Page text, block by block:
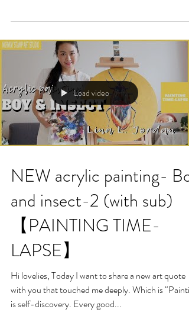
Load video
NEW acrylic painting- Boy
and insect-2 (with sub)
【PAINTING TIME-
LAPSE】
Hi lovelies, Today I want to share a new art quote
with you that touched me deeply. Which is
is self-discovery. Every good...